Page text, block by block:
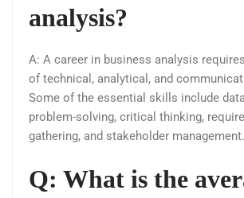
analysis?
A: A career in business analysis
of technical, analytical, and
Some of the essential skills include
problem-solving, critical thinking,
gathering, and stakeholder management.
Q: What is the